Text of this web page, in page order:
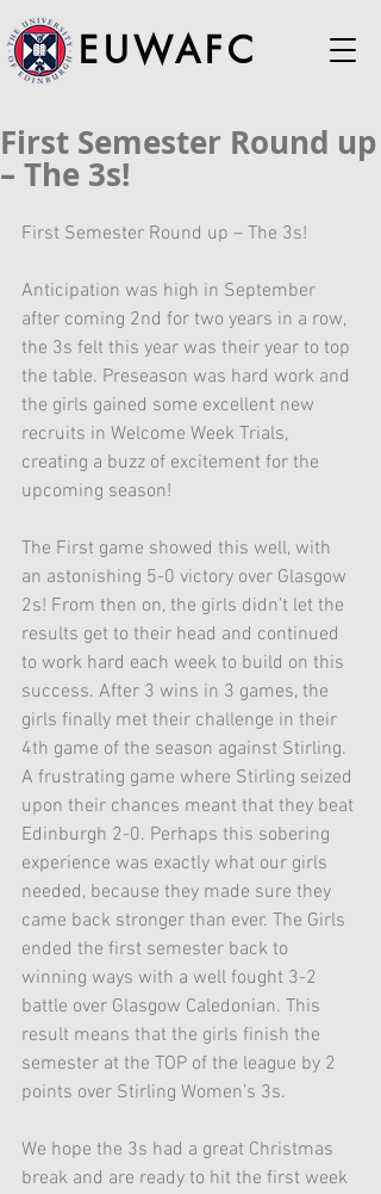
EUWAFC
First Semester Round up
– The 3s!
First Semester Round up – The 3s!
Anticipation was high in September
after coming 2nd for two years in a row,
the 3s felt this year was their year to top
the table. Preseason was hard work and
the girls gained some excellent new
recruits in Welcome Week Trials,
creating a buzz of excitement for the
upcoming season!
The First game showed this well, with
an astonishing 5-0 victory over Glasgow
2s! From then on, the girls didn’t let the
results get to their head and continued
to work hard each week to build on this
success. After 3 wins in 3 games, the
girls finally met their challenge in their
4th game of the season against Stirling.
A frustrating game where Stirling seized
upon their chances meant that they beat
Edinburgh 2-0. Perhaps this sobering
experience was exactly what our girls
needed, because they made sure they
came back stronger than ever. The Girls
ended the first semester back to
winning ways with a well fought 3-2
battle over Glasgow Caledonian. This
result means that the girls finish the
semester at the TOP of the league by 2
points over Stirling Women’s 3s.
We hope the 3s had a great Christmas
break and are ready to hit the first week